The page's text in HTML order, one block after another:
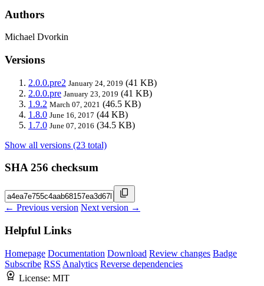
Authors
Michael Dvorkin
Versions
2.0.0.pre2 January 24, 2019 (41 KB)
2.0.0.pre January 23, 2019 (41 KB)
1.9.2 March 07, 2021 (46.5 KB)
1.8.0 June 16, 2017 (44 KB)
1.7.0 June 07, 2016 (34.5 KB)
Show all versions (23 total)
SHA 256 checksum
← Previous version Next version →
Helpful Links
Homepage Documentation Download Review changes Badge
Subscribe RSS Analytics Reverse dependencies
License: MIT